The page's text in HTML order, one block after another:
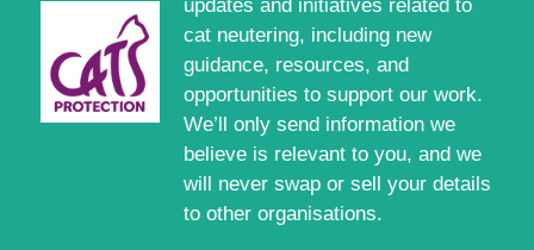
updates and initiatives related to
cat neutering, including new
guidance, resources, and
opportunities to support our work.
We’ll only send information we
believe is relevant to you, and we
will never swap or sell your details
to other organisations.